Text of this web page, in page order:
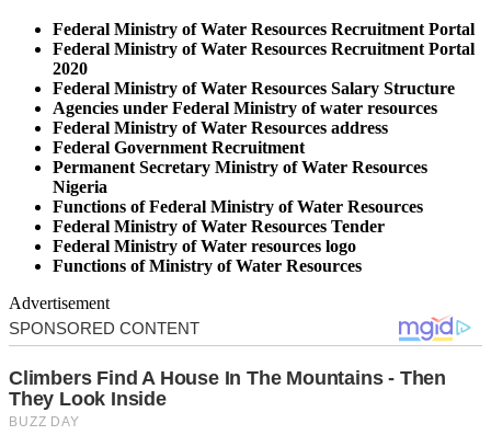
Federal Ministry of Water Resources Recruitment Portal
Federal Ministry of Water Resources Recruitment Portal
2020
Federal Ministry of Water Resources Salary Structure
Agencies under Federal Ministry of water resources
Federal Ministry of Water Resources address
Federal Government Recruitment
Permanent Secretary Ministry of Water Resources
Nigeria
Functions of Federal Ministry of Water Resources
Federal Ministry of Water Resources Tender
Federal Ministry of Water resources logo
Functions of Ministry of Water Resources
Advertisement